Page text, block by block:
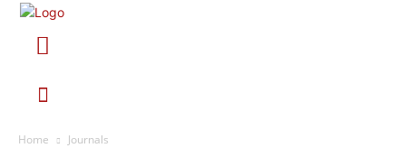
Home Journals